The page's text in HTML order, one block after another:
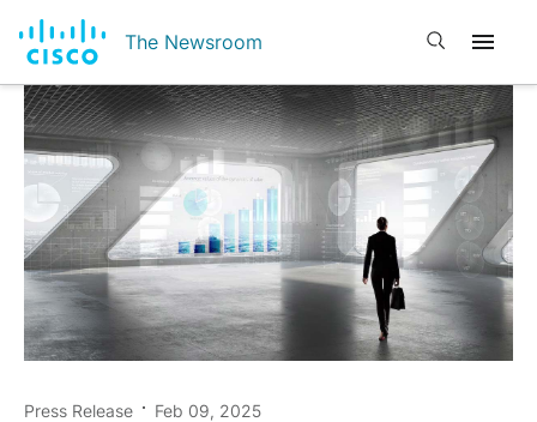
The Newsroom Open search
Press Release Feb 09, 2025